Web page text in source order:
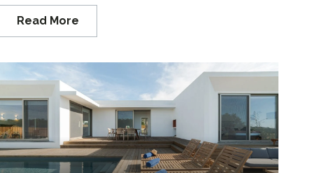
Read More